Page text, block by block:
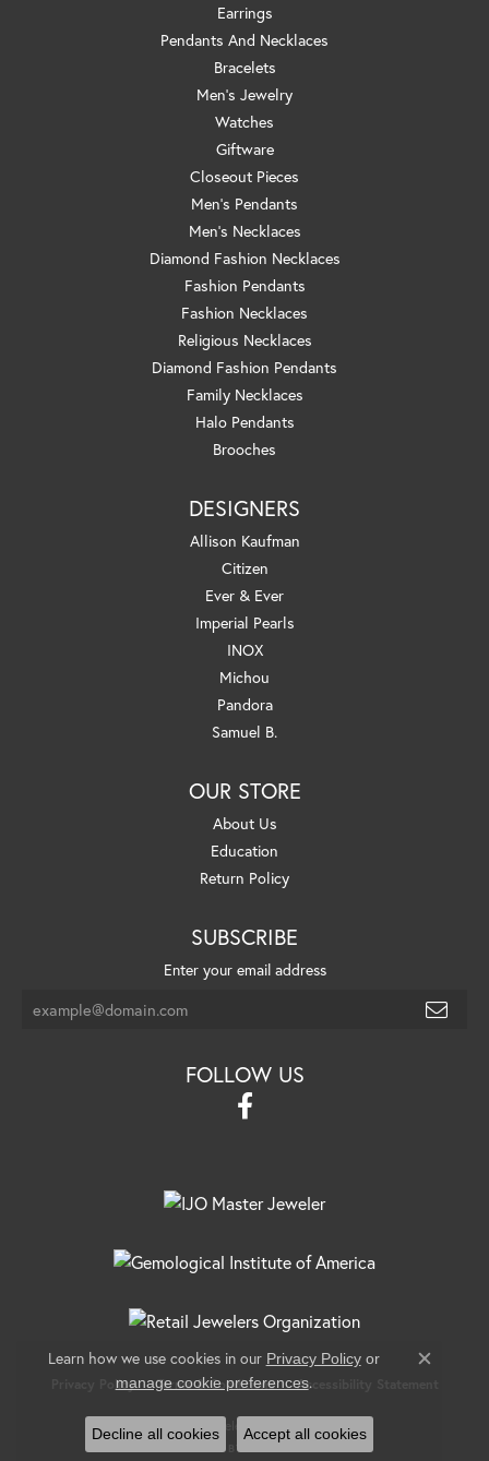
Earrings
Pendants And Necklaces
Bracelets
Men's Jewelry
Watches
Giftware
Closeout Pieces
Men's Pendants
Men's Necklaces
Diamond Fashion Necklaces
Fashion Pendants
Fashion Necklaces
Religious Necklaces
Diamond Fashion Pendants
Family Necklaces
Halo Pendants
Brooches
DESIGNERS
Allison Kaufman
Citizen
Ever & Ever
Imperial Pearls
INOX
Michou
Pandora
Samuel B.
OUR STORE
About Us
Education
Return Policy
SUBSCRIBE
Enter your email address
FOLLOW US
Privacy Policy Terms & Conditions Accessibility Statement
© 2026 Banks Jewelers. All Rights Reserved.
POWERED BY:
Learn how we use cookies in our Privacy Policyor
manage cookie preferences.
Close
Decline all cookies Accept all cookies